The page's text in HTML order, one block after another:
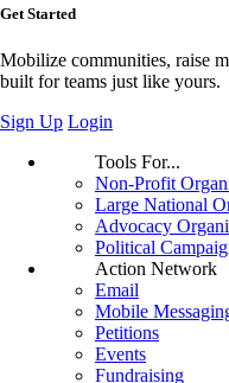
Get Started
Mobilize communities, raise
built for teams just like yours.
Sign Up Login
Tools For...
Non-Profit
Large National
Advocacy
Political
Action Network
Email
Mobile
Petitions
Events
Fundraising